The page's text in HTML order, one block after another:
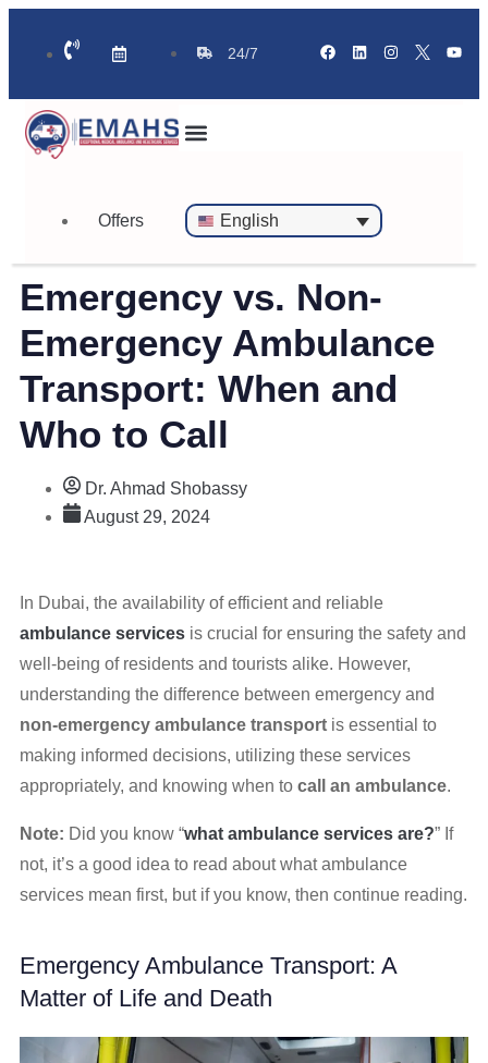
24/7
Offers English
Emergency vs. Non-
Emergency Ambulance
Transport: When and
Who to Call
Dr. Ahmad Shobassy
August 29, 2024
In Dubai, the availability of efficient and reliable
ambulance services is crucial for ensuring the safety and
well-being of residents and tourists alike. However,
understanding the difference between emergency and
non-emergency ambulance transport is essential to
making informed decisions, utilizing these services
appropriately, and knowing when to call an ambulance.
Note: Did you know “what ambulance services are?” If
not, it’s a good idea to read about what ambulance
services mean first, but if you know, then continue reading.
Emergency Ambulance Transport: A
Matter of Life and Death